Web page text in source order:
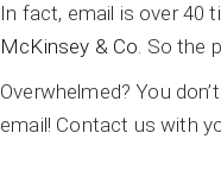
In fact, email is over 40
McKinsey & Co. So the
Overwhelmed? You
email! Contact us with